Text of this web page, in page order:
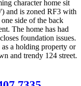
character home sit
and is zoned RF3 with
side of the back
The home has had
foundation issues.
a holding property or
and trendy 124 street.